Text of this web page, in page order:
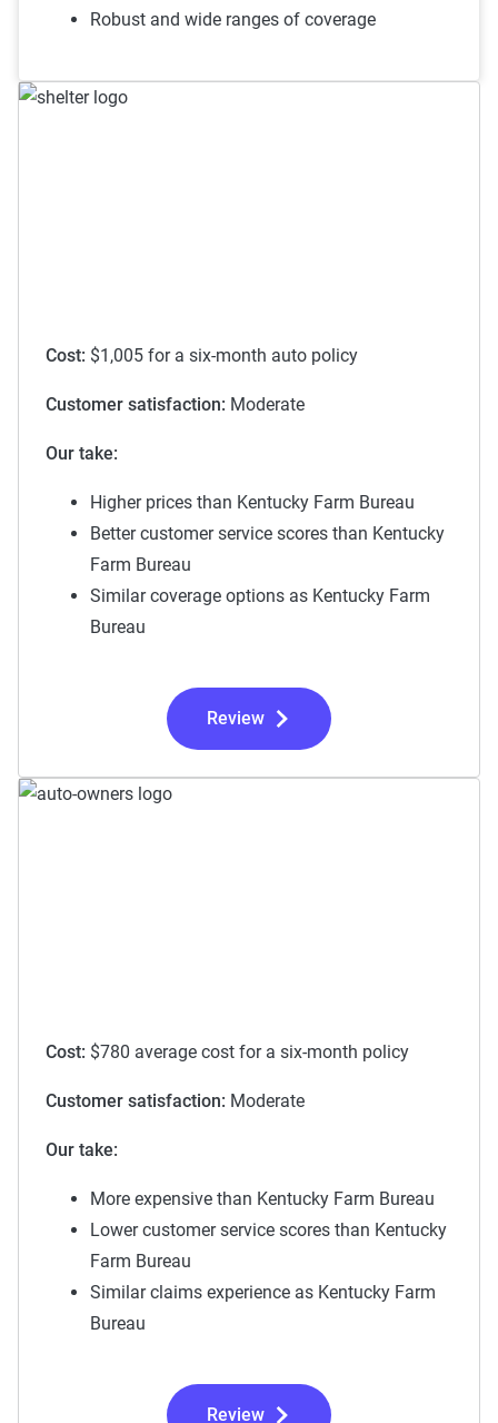
To learn more about each discount Kentucky Farm Bureau
Robust and wide ranges of coverage
Cost: $1,005 for a six-month auto policy
Customer satisfaction: Moderate
Our take:
Higher prices than Kentucky Farm Bureau
Better customer service scores than Kentucky
Farm Bureau
Similar coverage options as Kentucky Farm
Bureau
Review
Cost: $780 average cost for a six-month policy
Customer satisfaction: Moderate
Our take:
More expensive than Kentucky Farm Bureau
Lower customer service scores than Kentucky
Farm Bureau
Similar claims experience as Kentucky Farm
Bureau
Review